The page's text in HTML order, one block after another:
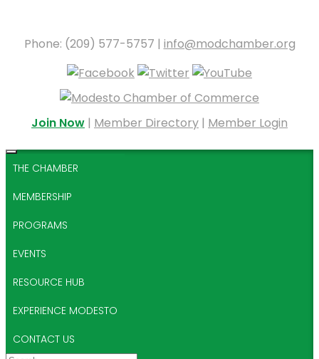
Phone: (209) 577-5757 | info@modchamber.org
Join Now | Member Directory | Member Login
THE CHAMBER
MEMBERSHIP
PROGRAMS
EVENTS
RESOURCE HUB
EXPERIENCE MODESTO
CONTACT US